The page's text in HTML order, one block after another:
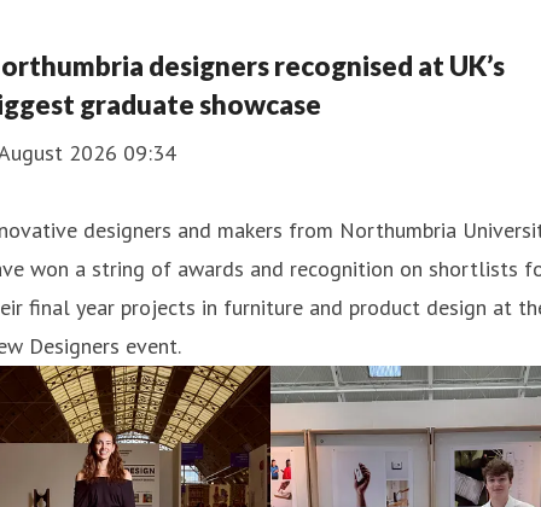
designers recognised at UK’s
graduate showcase
2026 09:34
designers and makers from Northumbria
won a string of awards and recognition on shortlists
final year projects in furniture and product design at
Designers event.